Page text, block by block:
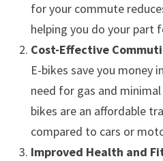
for your commute
helping you do your part
Cost-Effective
E-bikes save you money
need for gas and
bikes are an affordable
compared to cars or
Improved Health and